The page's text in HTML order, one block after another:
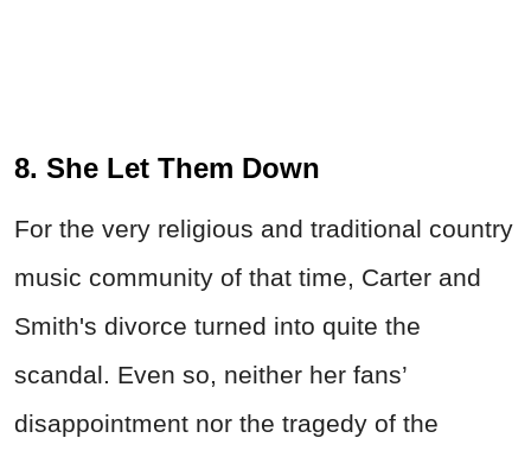
8. She Let Them Down
For the very religious and traditional country
music community of that time, Carter and
Smith's divorce turned into quite the
scandal. Even so, neither her fans’
disappointment nor the tragedy of the